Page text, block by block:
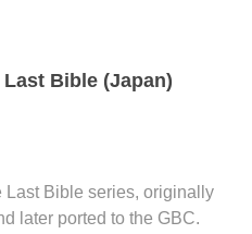
Bible (Japan)
Bible series, originally
later ported to the GBC.